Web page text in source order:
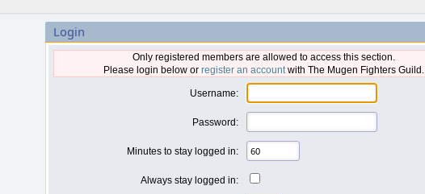
Login
Only registered members are allowed to access this section.
Please login below or register an accountwith The Mugen Fighters Guild.
Username:
Password:
Minutes to stay logged in:
Always stay logged in: